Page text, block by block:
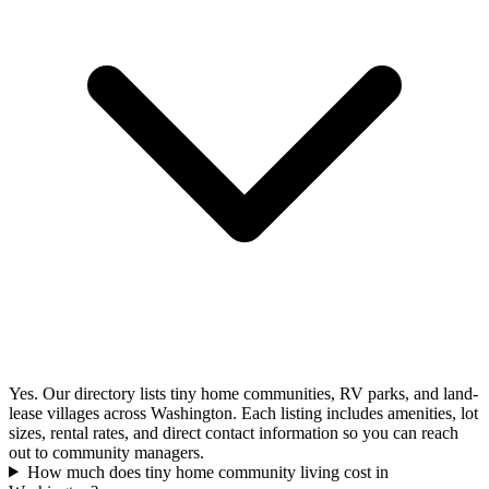
Yes. Our directory lists tiny home communities, RV parks, and land-
lease villages across Washington. Each listing includes amenities, lot
sizes, rental rates, and direct contact information so you can reach
out to community managers.
How much does tiny home community living cost in